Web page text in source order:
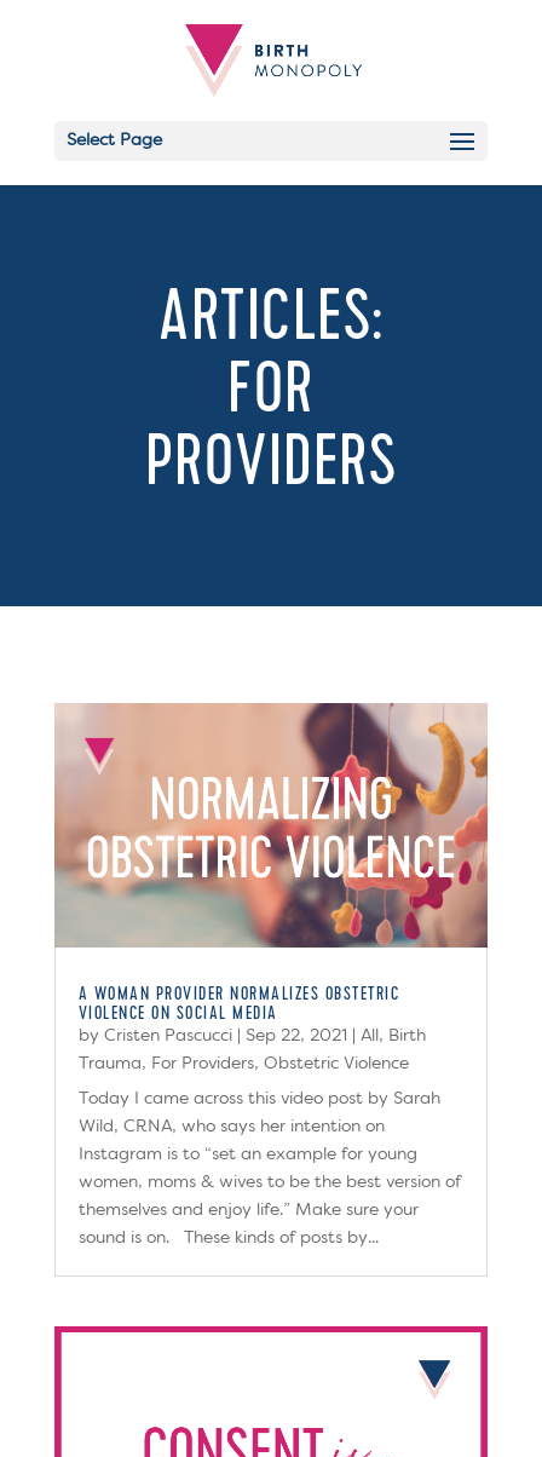
Select Page
ARTICLES:
FOR
PROVIDERS
A WOMAN PROVIDER NORMALIZES OBSTETRIC
VIOLENCE ON SOCIAL MEDIA
by Cristen Pascucci| Sep 22, 2021 All , Birth
Trauma, For Providers, Obstetric Violence
Today I came across this video post by Sarah
Wild, CRNA, who says her intention on
Instagram is to “set an example for young
women, moms & wives to be the best version of
themselves and enjoy life.” Make sure your
sound is on. These kinds of posts by...